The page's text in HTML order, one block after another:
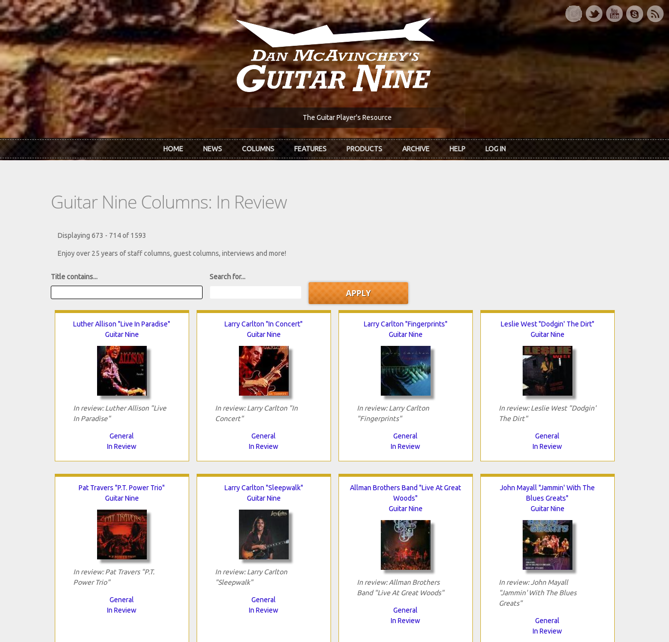
Skip to main content
The Guitar Player's Resource
HOME NEWS COLUMNS FEATURES PRODUCTS ARCHIVE HELP LOG IN
Guitar Nine Columns: In Review
Displaying 673 - 714 of 1593
Enjoy over 25 years of staff columns, guest columns, interviews and more!
Title contains... Search for...
Luther Allison "Live In Paradise"
Guitar Nine
In review: Luther Allison "Live
In Paradise"
General
In Review
Larry Carlton "In Concert"
Guitar Nine
In review: Larry Carlton "In
Concert"
General
In Review
Larry Carlton "Fingerprints"
Guitar Nine
In review: Larry Carlton
"Fingerprints"
General
In Review
Leslie West "Dodgin' The Dirt"
Guitar Nine
In review: Leslie West "Dodgin'
The Dirt"
General
In Review
Pat Travers "P.T. Power Trio"
Guitar Nine
In review: Pat Travers "P.T.
Power Trio"
General
In Review
Larry Carlton "Sleepwalk"
Guitar Nine
In review: Larry Carlton
"Sleepwalk"
General
In Review
Allman Brothers Band "Live At Great
Woods"
Guitar Nine
In review: Allman Brothers
Band "Live At Great Woods"
General
In Review
John Mayall "Jammin' With The
Blues Greats"
Guitar Nine
In review: John Mayall
"Jammin' With The Blues
Greats"
General
In Review